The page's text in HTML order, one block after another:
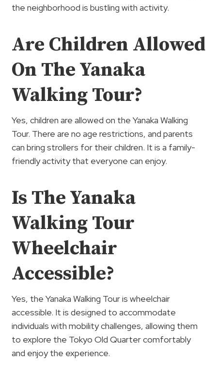
the neighborhood is bustling with activity.
Are Children Allowed
On The Yanaka
Walking Tour?
Yes, children are allowed on the Yanaka Walking
Tour. There are no age restrictions, and parents
can bring strollers for their children. It is a family-
friendly activity that everyone can enjoy.
Is The Yanaka
Walking Tour
Wheelchair
Accessible?
Yes, the Yanaka Walking Tour is wheelchair
accessible. It is designed to accommodate
individuals with mobility challenges, allowing them
to explore the Tokyo Old Quarter comfortably
and enjoy the experience.